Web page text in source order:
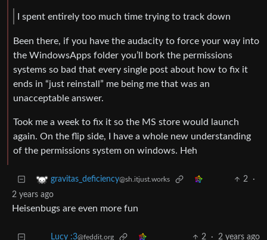
I spent entirely too much time trying to track down
Been there, if you have the audacity to force your way into
the WindowsApps folder you’ll bork the permissions
systems so bad that every single post about how to fix it
ends in “just reinstall” me being me that was an
unacceptable answer.
Took me a week to fix it so the MS store would launch
again. On the flip side, I have a whole new understanding
of the permissions system on windows. Heh
gravitas_deficiency@sh.itjust.works 2
·
2 years ago
Heisenbugs are even more fun
Lucy :3@feddit.org 2 · 2 years ago